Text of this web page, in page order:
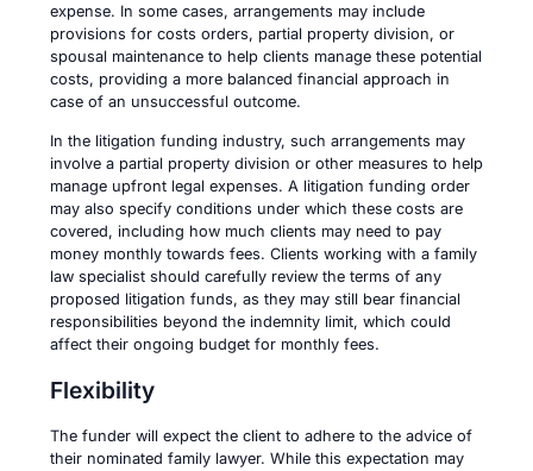
expense. In some cases, arrangements may include
provisions for costs orders, partial property division, or
spousal maintenance to help clients manage these potential
costs, providing a more balanced financial approach in
case of an unsuccessful outcome.
In the litigation funding industry, such arrangements may
involve a partial property division or other measures to help
manage upfront legal expenses. A litigation funding order
may also specify conditions under which these costs are
covered, including how much clients may need to pay
money monthly towards fees. Clients working with a family
law specialist should carefully review the terms of any
proposed litigation funds, as they may still bear financial
responsibilities beyond the indemnity limit, which could
affect their ongoing budget for monthly fees.
Flexibility
The funder will expect the client to adhere to the advice of
their nominated family lawyer. While this expectation may